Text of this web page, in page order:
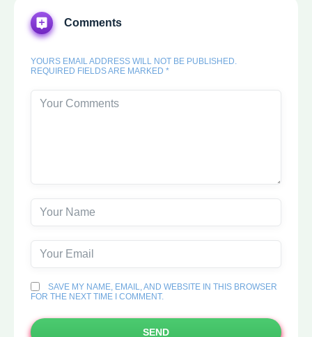
Comments
YOURS EMAIL ADDRESS WILL NOT BE PUBLISHED.
REQUIRED FIELDS ARE MARKED *
SAVE MY NAME, EMAIL, AND WEBSITE IN THIS BROWSER
FOR THE NEXT TIME I COMMENT.
SEND